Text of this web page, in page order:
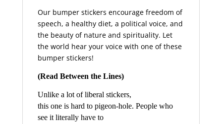
Our bumper stickers encourage freedom of
speech, a healthy diet, a political voice, and
the beauty of nature and spirituality. Let
the world hear your voice with one of these
bumper stickers!
(Read Between the Lines)
Unlike a lot of liberal stickers,
this one is hard to pigeon-hole. People who
see it literally have to